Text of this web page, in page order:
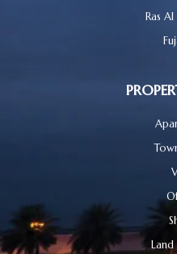
Ras